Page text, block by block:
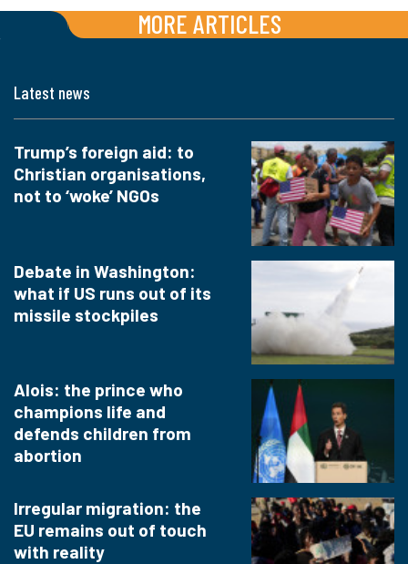
MORE ARTICLES
Latest news
Trump’s foreign aid: to
Christian organisations,
not to ‘woke’ NGOs
Debate in Washington:
what if US runs out of its
missile stockpiles
Alois: the prince who
champions life and
defends children from
abortion
Irregular migration: the
EU remains out of touch
with reality